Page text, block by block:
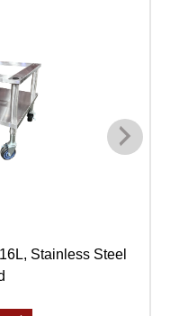
Stainless Steel